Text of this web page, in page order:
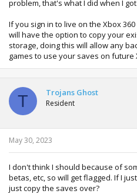
problem, that's what I did when I
If you sign in to live on the Xbox
will have the option to copy your
storage, doing this will allow any
games to use your saves on future
T Trojans Ghost
Resident
May 30, 2023
I don't think I should because of
betas, etc, so will get flagged. If I
just copy the saves over?